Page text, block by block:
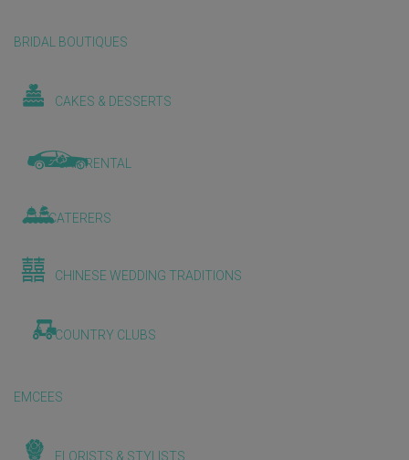
BRIDAL BOUTIQUES
CAKES & DESSERTS
CAR RENTAL
CATERERS
CHINESE WEDDING TRADITIONS
COUNTRY CLUBS
EMCEES
FLORISTS & STYLISTS